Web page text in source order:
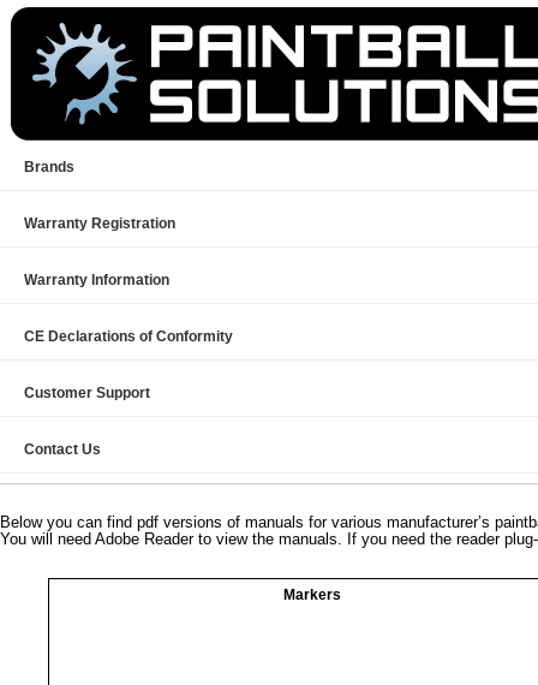
Brands
Warranty Registration
Warranty Information
CE Declarations of Conformity
Customer Support
Contact Us
Below you can find pdf versions of manuals for various manufacturer’s
You will need Adobe Reader to view the manuals. If you need the reader
Markers